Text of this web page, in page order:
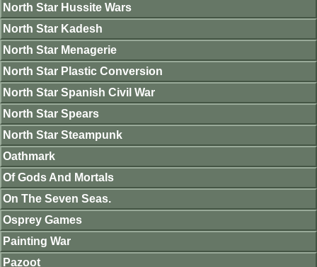
North Star Hussite Wars
North Star Kadesh
North Star Menagerie
North Star Plastic Conversion
North Star Spanish Civil War
North Star Spears
North Star Steampunk
Oathmark
Of Gods And Mortals
On The Seven Seas.
Osprey Games
Painting War
Pazoot